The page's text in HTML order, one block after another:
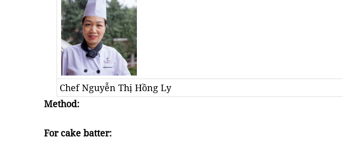
Chef Nguyễn Thị Hồng Ly
Method:
For cake batter: